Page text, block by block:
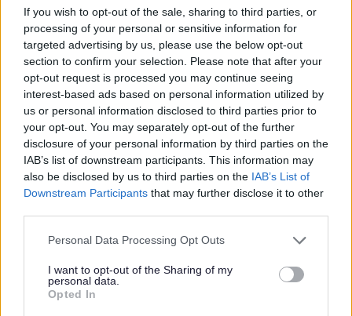
If you wish to opt-out of the sale, sharing to third parties, or
processing of your personal or sensitive information for
targeted advertising by us, please use the below opt-out
section to confirm your selection. Please note that after your
opt-out request is processed you may continue seeing
interest-based ads based on personal information utilized by
us or personal information disclosed to third parties prior to
your opt-out. You may separately opt-out of the further
disclosure of your personal information by third parties on the
IAB’s list of downstream participants. This information may
also be disclosed by us to third parties on the IAB’s List of
Downstream Participants that may further disclose it to other
Personal Data Processing Opt Outs
I want to opt-out of the Sharing of my
personal data.
Opted In
programme.
Reduce decay
Across Cheshire and Merseyside, more than half
of eligible settings are now taking part. This is an
important step, as programmes of this size can
start to reduce tooth decay in children. Sefton
settings are playing a key role in this progress.
In total, more than 300 locations across the
region now carry out daily supervised
are learning how to brush their teeth properly
from a young age.
Oral health packs
Children and families in Sefton have also